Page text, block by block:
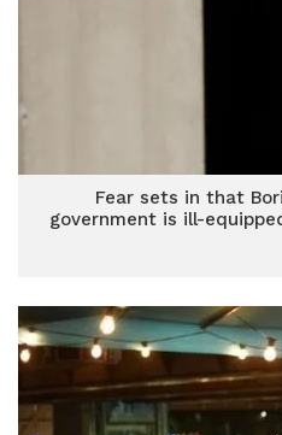
Fear sets in that
government is ill-